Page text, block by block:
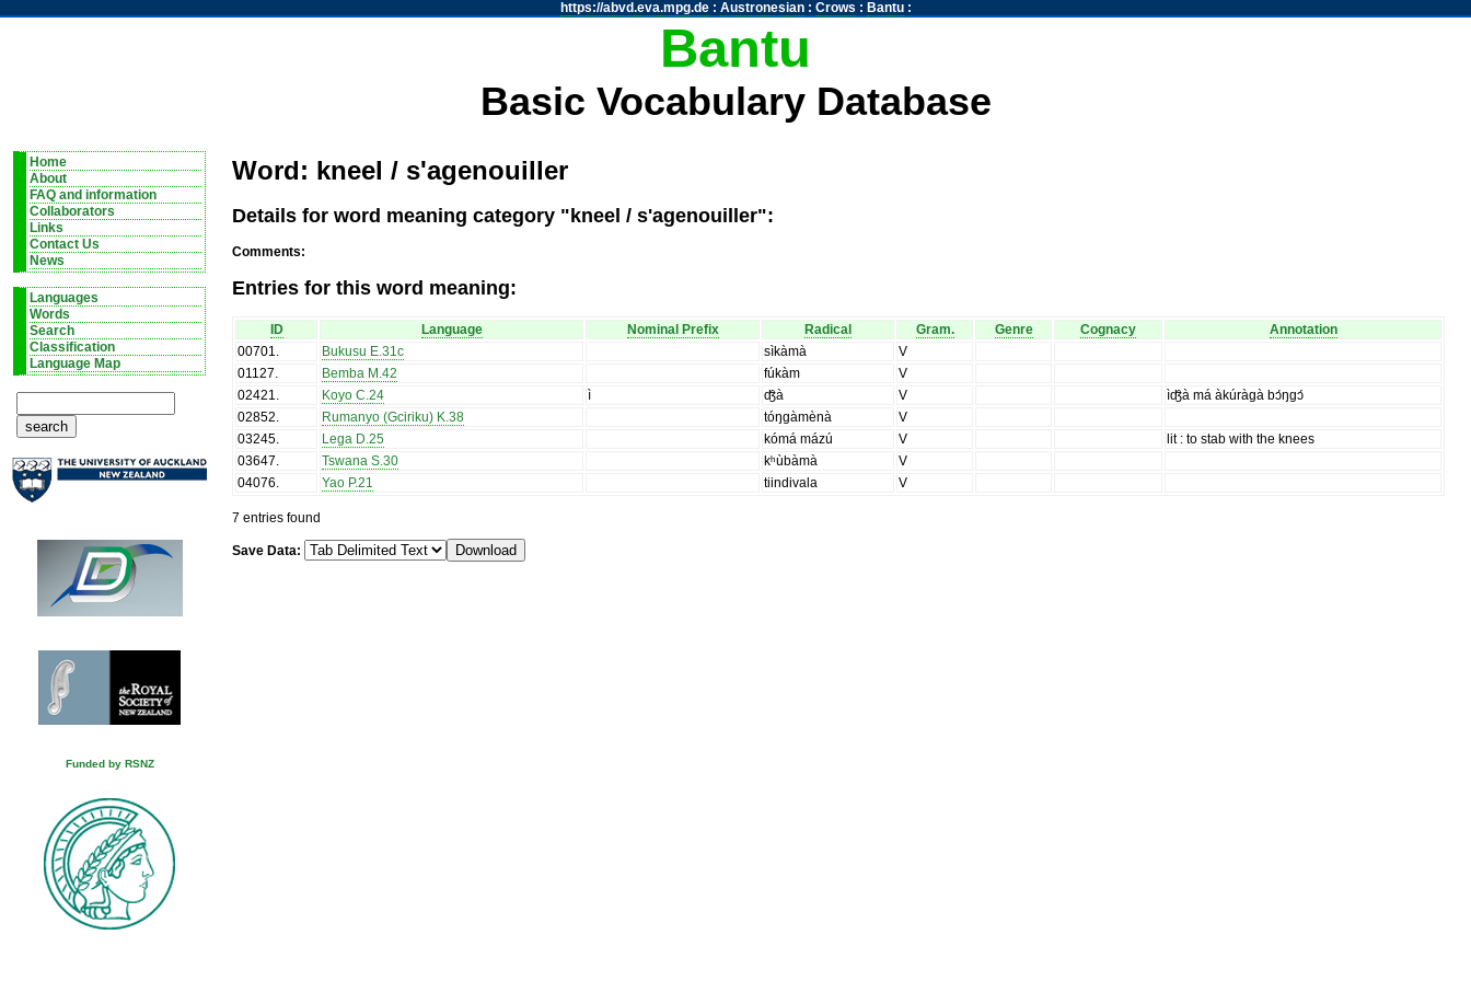
https://abvd.eva.mpg.de: Austronesian: Crows : Bantu:
Bantu
Basic Vocabulary Database
Home
About
FAQ and information
Collaborators
Links
Contact Us
News
Languages
Words
Search
Classification
Language Map
Funded by RSNZ
Word: kneel / s'agenouiller
Details for word meaning category "kneel / s'agenouiller":
Comments:
Entries for this word meaning:
ID Language Nominal Prefix Radical Gram. Genre Cognacy
Annotation
00701. Bukusu E.31c sìkàmà
V
01127. Bemba M.42 fúkàm
V
02421. Koyo C.24 ì ʤ̑à V
ìʤ̑à má àkúràgà bɔ́ŋgɔ́
02852. Rumanyo (Gciriku) K.38 tóŋgàmènà
V
03245. Lega D.25 kómá mázú V
lit : to stab with the knees
03647. Tswana S.30 kʰùbàmà
V
04076. Yao P.21 tiindivala V
7 entries found
Save Data: